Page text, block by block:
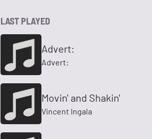
LAST PLAYED
Advert:
Advert:
Movin' and Shakin'
Vincent Ingala